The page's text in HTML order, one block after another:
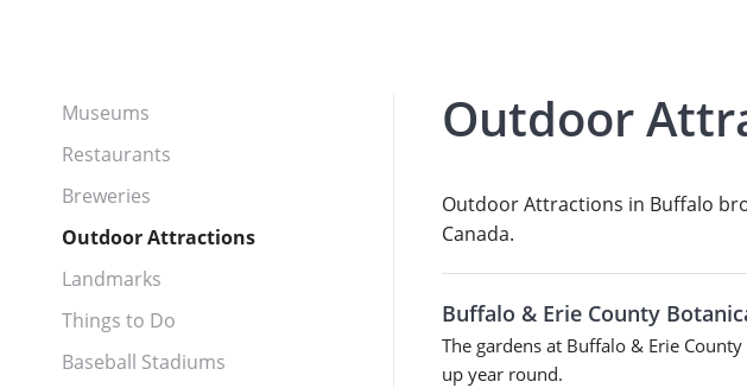
Outdoor
Outdoor Attractions in Buffalo
Canada.
Buffalo & Erie County
The gardens at Buffalo & Erie
up year round.
Museums
Restaurants
Breweries
Outdoor Attractions
Landmarks
Things to Do
Baseball Stadiums